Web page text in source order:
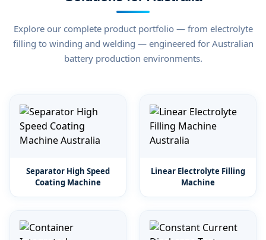
Explore our complete product portfolio — from electrolyte
filling to winding and welding — engineered for Australian
battery production environments.
Separator High Speed
Coating Machine
Linear Electrolyte Filling
Machine